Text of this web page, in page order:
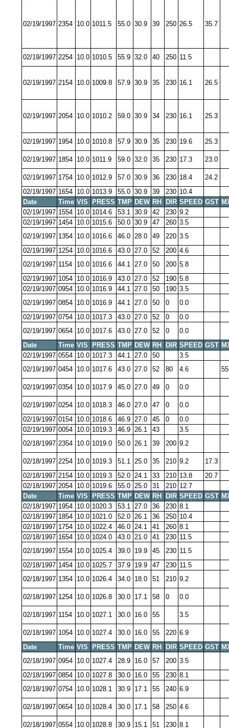
02/19/1997 2354 10.0 1011.5 55.0 30.9 39 250 26.5 35.7
02/19/1997 2254 10.0 1010.5 55.9 32.0 40 250 11.5
02/19/1997 2154 10.0 1009.8 57.9 30.9 35 230 16.1 26.5
02/19/1997 2054 10.0 1010.2 59.0 30.9 34 230 16.1 25.3
02/19/1997 1954 10.0 1010.8 57.9 30.9 35 230 19.6 25.3
02/19/1997 1854 10.0 1011.9 59.0 32.0 35 230 17.3 23.0
02/19/1997 1754 10.0 1012.9 57.0 30.9 36 230 18.4
24.2
02/19/1997 1654 10.0 1013.9 55.0 30.9 39 230 10.4
Date
Time VIS PRESS TMP DEW RH DIR SPEED GST
02/19/1997 1554 10.0 1014.6 53.1 30.9 42 230 9.2
02/19/1997 1454 10.0 1015.6 50.0 30.9 47 260 3.5
02/19/1997 1354 10.0 1016.6 46.0 28.0 49 220 3.5
02/19/1997 1254 10.0 1016.6 43.0 27.0 52 200 4.6
02/19/1997 1154 10.0 1016.6 44.1 27.0 50 200 5.8
02/19/1997 1054 10.0 1016.9 43.0 27.0 52 190 5.8
02/19/1997 0954 10.0 1016.9 44.1 27.0 50 190 3.5
02/19/1997 0854 10.0 1016.9 44.1 27.0 50 0
0.0
02/19/1997 0754 10.0 1017.3 43.0 27.0 52 0
0.0
02/19/1997 0654 10.0 1017.6 43.0 27.0 52 0
0.0
Date
Time VIS PRESS TMP DEW RH DIR SPEED GST
02/19/1997 0554 10.0 1017.3 44.1 27.0 50
3.5
02/19/1997 0454 10.0 1017.6 43.0 27.0 52 80 4.6
02/19/1997 0354 10.0 1017.9 45.0 27.0 49 0 0.0
02/19/1997 0254 10.0 1018.3 46.0 27.0 47 0
0.0
02/19/1997 0154 10.0 1018.6 46.9 27.0 45 0
0.0
02/19/1997 0054 10.0 1019.3 46.9 26.1 43
3.5
02/18/1997 2354 10.0 1019.0 50.0 26.1 39 200 9.2
02/18/1997 2254 10.0 1019.3 51.1 25.0 35 210 9.2
17.3
02/18/1997 2154 10.0 1019.3 52.0 24.1 33 210 13.8
20.7
02/18/1997 2054 10.0 1019.6 55.0 25.0 31 210 12.7
Date
Time VIS PRESS TMP DEW RH DIR SPEED GST
02/18/1997 1954 10.0 1020.3 53.1 27.0 36 230 8.1
02/18/1997 1854 10.0 1021.0 52.0 26.1 36 250 10.4
02/18/1997 1754 10.0 1022.4 46.0 24.1 41 260 8.1
02/18/1997 1654 10.0 1024.0 43.0 21.0 41 230 11.5
02/18/1997 1554 10.0 1025.4 39.0 19.9 45 230 11.5
02/18/1997 1454 10.0 1025.7 37.9 19.9 47 230 11.5
02/18/1997 1354 10.0 1026.4 34.0 18.0 51 210 9.2
02/18/1997 1254 10.0 1026.8 30.0 17.1 58 0 0.0
02/18/1997 1154 10.0 1027.1 30.0 16.0 55 3.5
02/18/1997 1054 10.0 1027.4 30.0 16.0 55 220 6.9
Date
Time VIS PRESS TMP DEW RH DIR SPEED GST
02/18/1997 0954 10.0 1027.4 28.9 16.0 57 200 3.5
02/18/1997 0854 10.0 1027.8 30.0 16.0 55 230 8.1
02/18/1997 0754 10.0 1028.1 30.9 17.1 55 240 6.9
02/18/1997 0654 10.0 1028.4 30.0 17.1 58 250 4.6
02/18/1997 0554 10.0 1028.8 30.9 15.1 51 230 8.1